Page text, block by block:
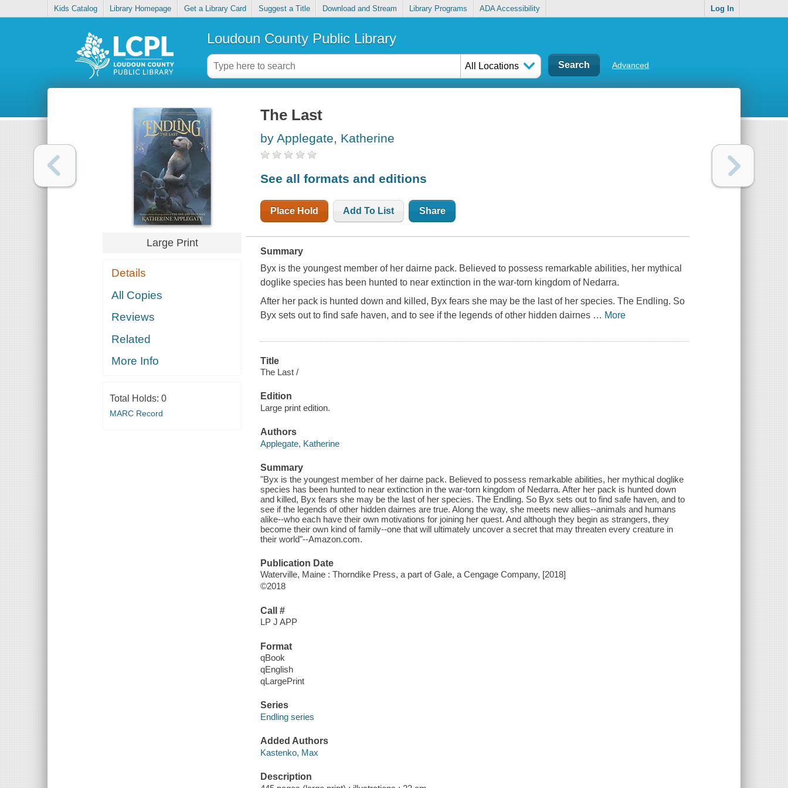
Kids Catalog Library Homepage Get a Library Card Suggest a Title Download and Stream Library Programs ADA Accessibility Log In
Loudoun County Public Library
All Locations Advanced
Large Print
Details
All Copies
Reviews
Related
More Info
Total Holds: 0
MARC Record
The Last
by Applegate, Katherine
See all formats and editions
Place Hold Add To List Share
Summary
Byx is the youngest member of her dairne pack. Believed to possess remarkable abilities, her mythical
doglike species has been hunted to near extinction in the war-torn kingdom of Nedarra.
After her pack is hunted down and killed, Byx fears she may be the last of her species. The Endling. So
Byx sets out to find safe haven, and to see if the legends of other hidden dairnes … More
Title
The Last /
Edition
Large print edition.
Authors
Applegate, Katherine
Summary
"Byx is the youngest member of her dairne pack. Believed to possess remarkable abilities, her mythical doglike
species has been hunted to near extinction in the war-torn kingdom of Nedarra. After her pack is hunted down
and killed, Byx fears she may be the last of her species. The Endling. So Byx sets out to find safe haven, and to
see if the legends of other hidden dairnes are true. Along the way, she meets new allies--animals and humans
alike--who each have their own motivations for joining her quest. And although they begin as strangers, they
become their own kind of family--one that will ultimately uncover a secret that may threaten every creature in
their world"--Amazon.com.
Publication Date
Waterville, Maine : Thorndike Press, a part of Gale, a Cengage Company, [2018]
©2018
Call #
LP J APP
Format
qBook
qEnglish
qLargePrint
Series
Endling series
Added Authors
Kastenko, Max
Description